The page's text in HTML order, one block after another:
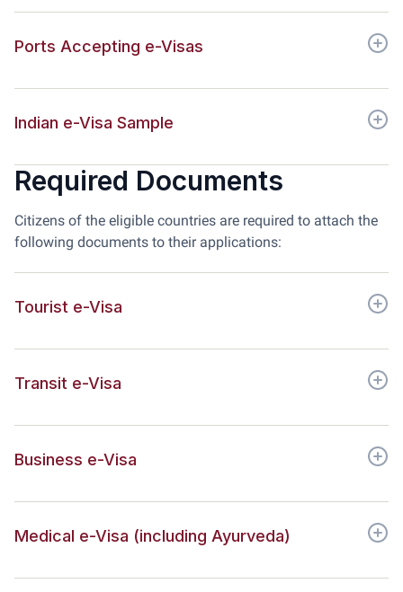
Ports Accepting e-Visas
Indian e-Visa Sample
Required Documents
Citizens of the eligible countries are required to attach the
following documents to their applications:
Tourist e-Visa
Transit e-Visa
Business e-Visa
Medical e-Visa (including Ayurveda)